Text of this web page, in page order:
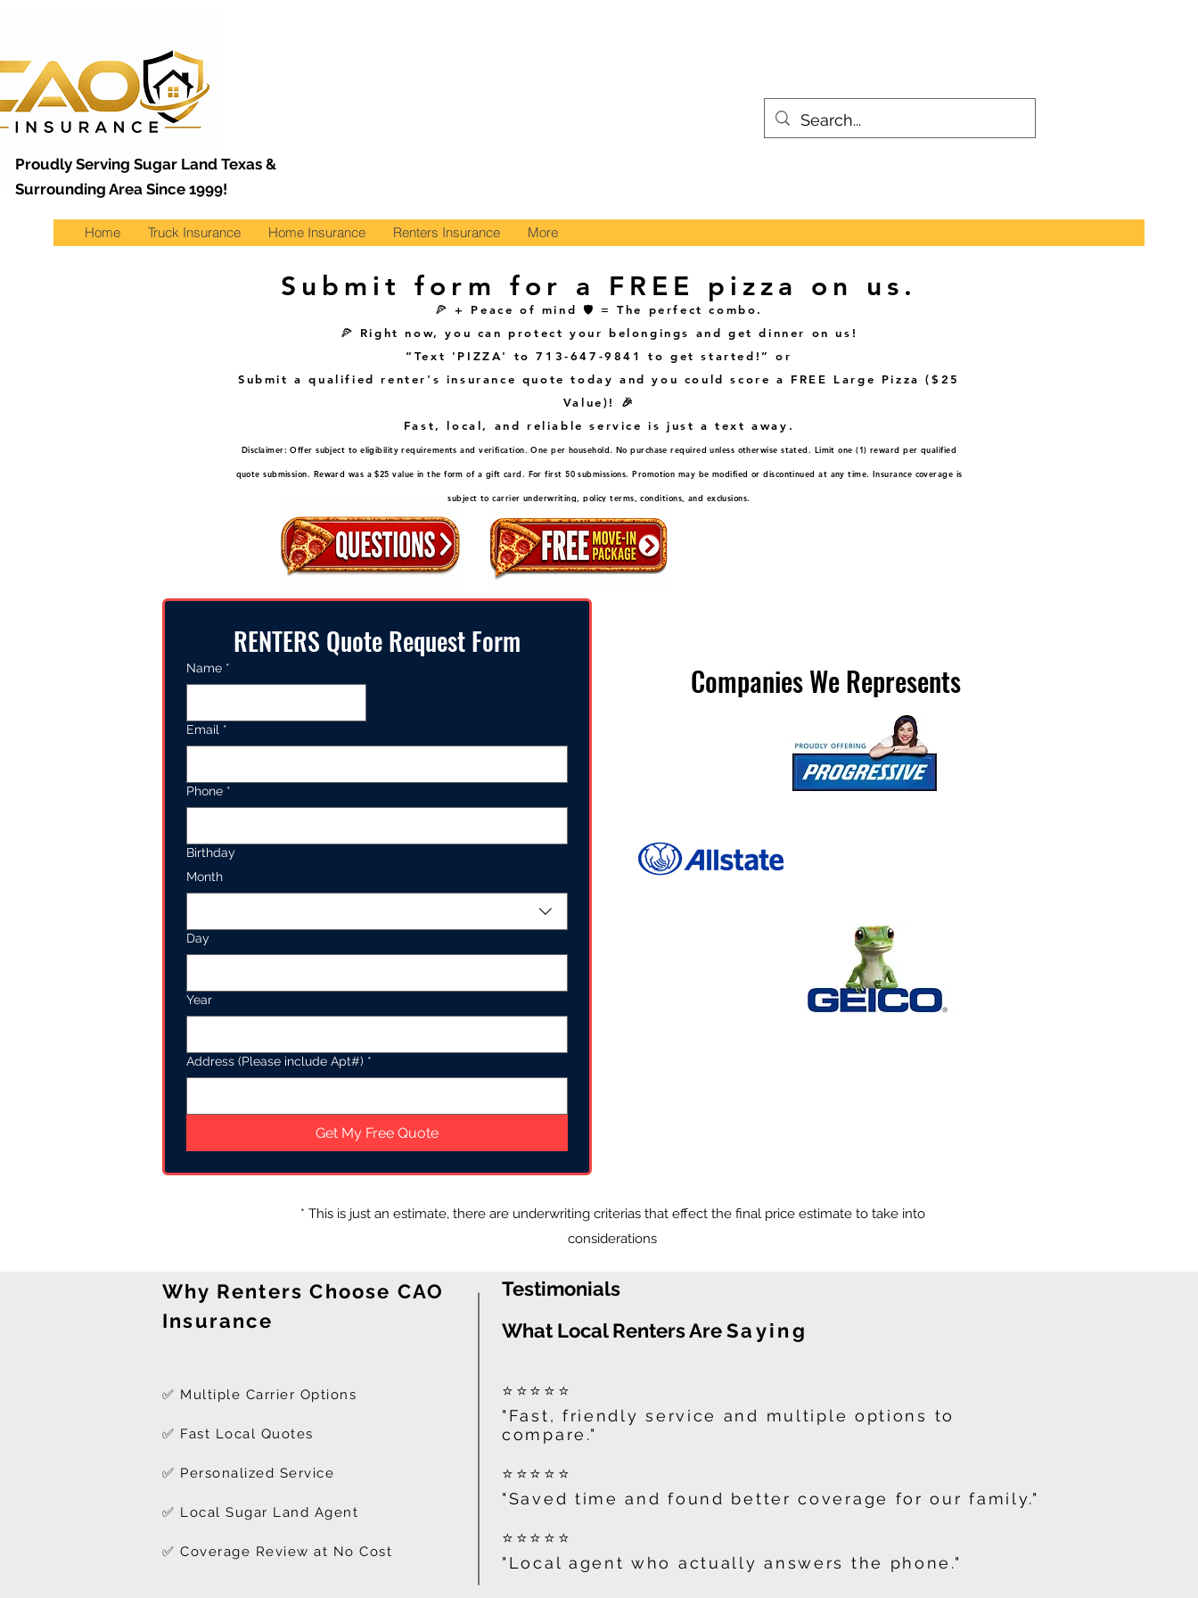
Proudly Serving Sugar Land Texas &
Surrounding Area Since 1999!
Home Truck Insurance Home Insurance Renters Insurance More
Submit form for a FREE pizza on us.
🍕 + Peace of mind 🛡️ = The perfect combo.
🍕 Right now, you can protect your belongings and get dinner on us!
“Text 'PIZZA' to 713-647-9841 to get started!” or
Submit a qualified renter's insurance quote today and you could score a FREE Large Pizza ($25
Value)! 🎉
Fast, local, and reliable service is just a text away.
Disclaimer: Offer subject to eligibility requirements and verification. One per household. No purchase required unless otherwise stated. Limit one (1) reward per qualified
quote submission. Reward was a $25 value in the form of a gift card. For first 50 submissions. Promotion may be modified or discontinued at any time. Insurance coverage is
subject to carrier underwriting, policy terms, conditions, and exclusions.
RENTERS Quote Request Form
Name *
Email *
Phone *
Birthday
Month
Day
Year
Address (Please include Apt#) *
Get My Free Quote
Companies We Represents
* This is just an estimate, there are underwriting criterias that effect the final price estimate to take into
considerations
Why Renters Choose CAO
Insurance
✅ Multiple Carrier Options
✅ Fast Local Quotes
✅ Personalized Service
✅ Local Sugar Land Agent
✅ Coverage Review at No Cost
Testimonials
What Local Renters AreSaying
⭐⭐⭐⭐⭐
"Fast, friendly service and multiple options to
compare."
⭐⭐⭐⭐⭐
"Saved time and found better coverage for our family."
⭐⭐⭐⭐⭐
"Local agent who actually answers the phone."